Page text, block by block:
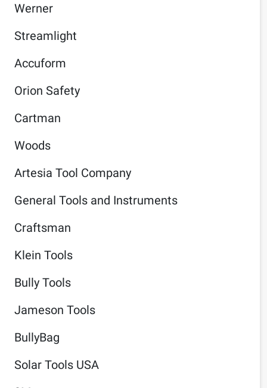
Werner
Streamlight
Accuform
Orion Safety
Cartman
Woods
Artesia Tool Company
General Tools and Instruments
Craftsman
Klein Tools
Bully Tools
Jameson Tools
BullyBag
Solar Tools USA